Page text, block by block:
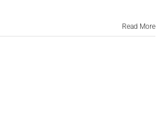
Read More